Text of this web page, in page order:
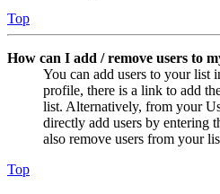
Top
How can I add / remove users to
You can add users to your list
profile, there is a link to add
list. Alternatively, from your
directly add users by entering
also remove users from your
Top